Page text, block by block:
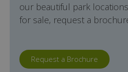
our beautiful park
for sale, request a
Request a Brochure